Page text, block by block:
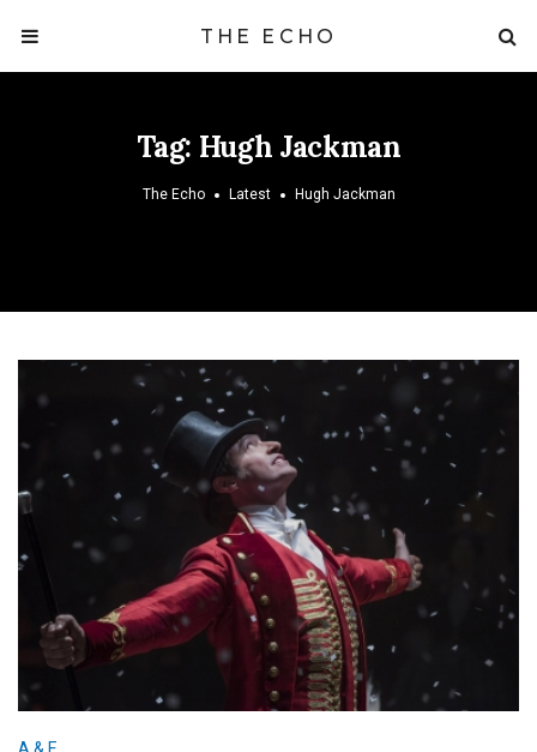
THE ECHO
Tag: Hugh Jackman
The Echo Latest Hugh Jackman
A & E